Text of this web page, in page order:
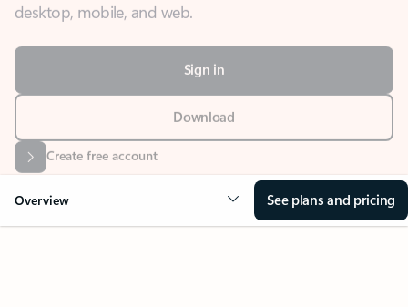
Sign in
Download
Overview See plans and pricing